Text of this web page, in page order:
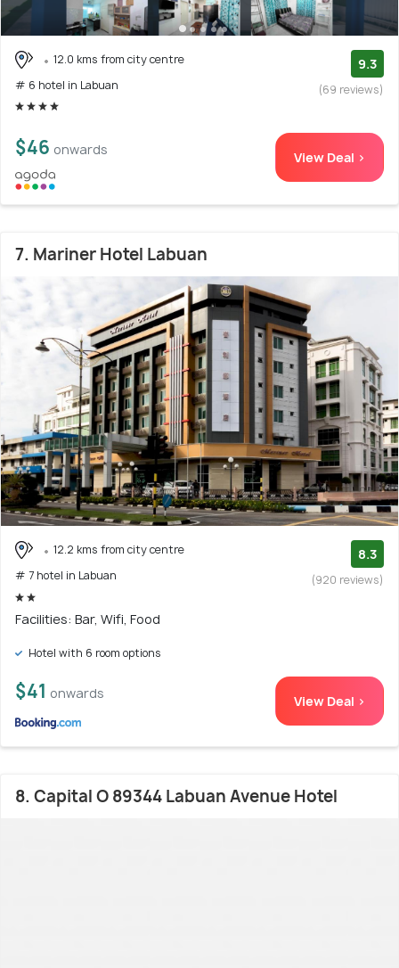
12.0 kms from city centre
# 6 hotel in Labuan
9.3
(69 reviews)
$46 onwards View Deal >
7. Mariner Hotel Labuan
12.2 kms from city centre
# 7 hotel in Labuan
8.3
(920 reviews)
Facilities: Bar, Wifi, Food
Hotel with 6 room options
$41 onwards View Deal >
8. Capital O 89344 Labuan Avenue Hotel